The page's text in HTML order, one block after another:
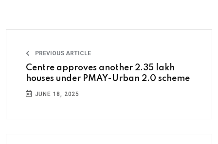
PREVIOUS ARTICLE
Centre approves another 2.35 lakh
houses under PMAY-Urban 2.0 scheme
JUNE 18, 2025